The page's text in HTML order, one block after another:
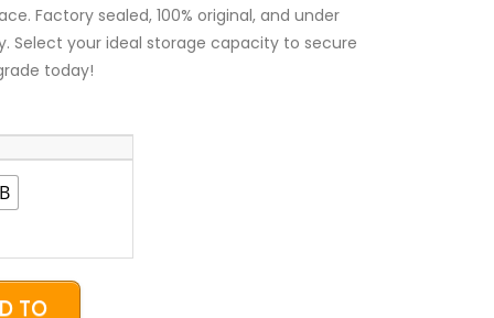
Factory sealed, 100% original, and under
Select your ideal storage capacity to secure
today!
TO